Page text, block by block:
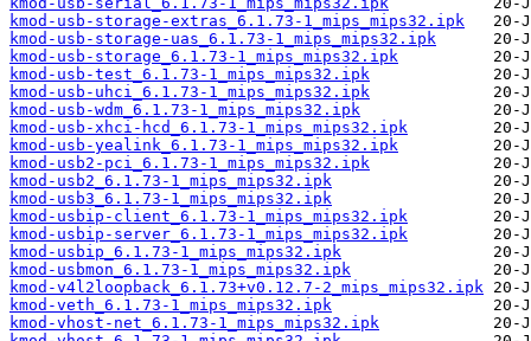
kmod-usb-storage-extras_6.1.73-1_mips_mips32.ipk
kmod-usb-storage-uas_6.1.73-1_mips_mips32.ipk
kmod-usb-storage_6.1.73-1_mips_mips32.ipk
kmod-usb-test_6.1.73-1_mips_mips32.ipk
kmod-usb-uhci_6.1.73-1_mips_mips32.ipk
kmod-usb-wdm_6.1.73-1_mips_mips32.ipk
kmod-usb-xhci-hcd_6.1.73-1_mips_mips32.ipk
kmod-usb-yealink_6.1.73-1_mips_mips32.ipk
kmod-usb2-pci_6.1.73-1_mips_mips32.ipk
kmod-usb2_6.1.73-1_mips_mips32.ipk
kmod-usb3_6.1.73-1_mips_mips32.ipk
kmod-usbip-client_6.1.73-1_mips_mips32.ipk
kmod-usbip-server_6.1.73-1_mips_mips32.ipk
kmod-usbip_6.1.73-1_mips_mips32.ipk
kmod-usbmon_6.1.73-1_mips_mips32.ipk
kmod-v4l2loopback_6.1.73+v0.12.7-2_mips_mips32.ipk
kmod-veth_6.1.73-1_mips_mips32.ipk
kmod-vhost-net_6.1.73-1_mips_mips32.ipk